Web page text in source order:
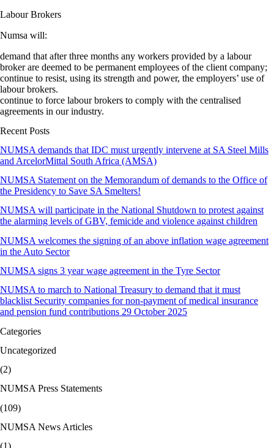
Labour Brokers
Numsa will:
demand that after three months any workers provided by a labour
broker are deemed to be permanent employees of the client company;
continue to resist, using its strength and power, the employers’ use of
labour brokers.
continue to force labour brokers to comply with the centralised
agreements in our industry.
Recent Posts
NUMSA demands that IDC must urgently intervene at SA Steel Mills
and ArcelorMittal South Africa (AMSA)
NUMSA Statement on the Memorandum of demands to the Office of
the Presidency to Save SA Smelters!
NUMSA will participate in the National Shutdown to protest against
the alarming levels of GBV, femicide and violence against children
NUMSA welcomes the signing of an above inflation wage agreement
in the Auto Sector
NUMSA signs 3 year wage agreement in the Tyre Sector
NUMSA to march to National Treasury to demand that it must
blacklist Security companies for non-payment of medical insurance
and pension fund contributions 29 October 2025
Categories
Uncategorized
(2)
NUMSA Press Statements
(109)
NUMSA News Articles